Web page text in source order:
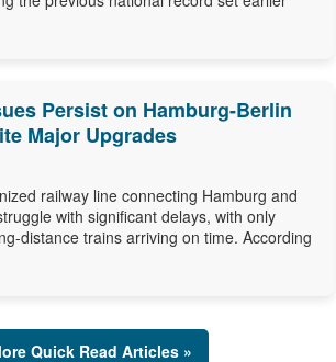
Persist on Hamburg-Berlin
Major Upgrades
railway line connecting Hamburg and
with significant delays, with only
distance trains arriving on time. According
Quick Read Articles »